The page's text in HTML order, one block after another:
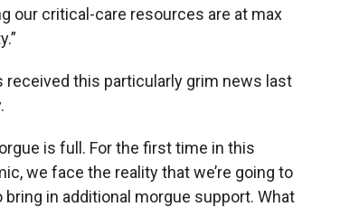
our critical-care resources are at max
received this particularly grim news last
is full. For the first time in this
we face the reality that we’re going to
bring in additional morgue support. What